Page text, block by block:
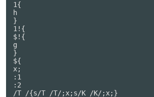
1{
h
}
1!{
$!{
g
}
${
x;
:1
:2
/T /{s/T /T/;x;s/K /K/;x;}